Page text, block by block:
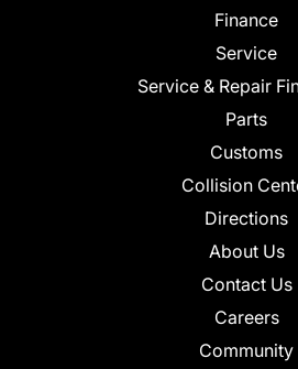
Finance
Service
Service & Repair
Parts
Customs
Collision
Directions
About Us
Contact Us
Careers
Community